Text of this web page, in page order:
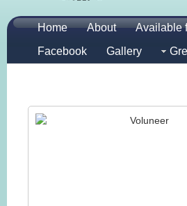
Home About Available
Facebook
Gallery